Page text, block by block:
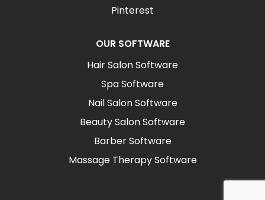
Pinterest
OUR SOFTWARE
Hair Salon Software
Spa Software
Nail Salon Software
Beauty Salon Software
Barber Software
Massage Therapy Software